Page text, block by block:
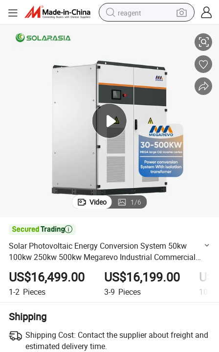
reagent
container house
in ear headphone
pullover hoody
earbud
man watch
Video 1/6

Solar Photovoltaic Energy Conversion System 50kw
100kw 250kw 500kw Megarevo Industrial Commercial
Power Conversion System
US$16,499.00
1-2 Pieces
US$16,199.00
3-9 Pieces 10+
Shipping
Shipping Cost: Contact the supplier about freight and
estimated delivery time.